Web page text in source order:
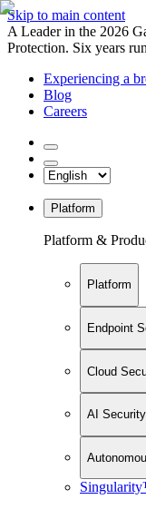
Skip to main content
A Leader in the 2026
Protection. Six years
Experiencing a
Blog
Careers
Platform
Platform &
Platform
Endpoint
Cloud
AI Security